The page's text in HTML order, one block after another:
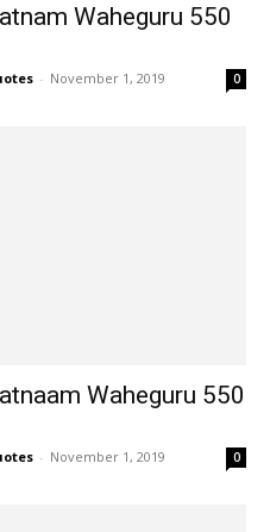
Waheguru 550
- November 1, 2019 0
Waheguru 550
- November 1, 2019 0